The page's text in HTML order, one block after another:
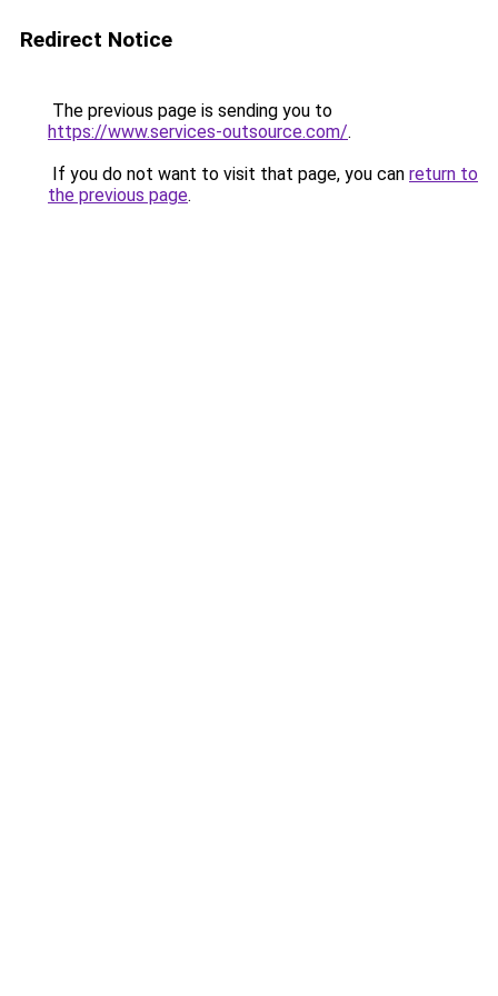
Redirect Notice
The previous page is sending you to
https://www.services-outsource.com/.
If you do not want to visit that page, you can return to
the previous page.